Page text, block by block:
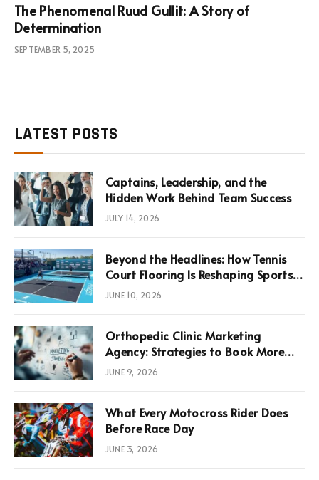
The Phenomenal Ruud Gullit: A Story of
Determination
SEPTEMBER 5, 2025
LATEST POSTS
Captains, Leadership, and the
Hidden Work Behind Team Success
JULY 14, 2026
Beyond the Headlines: How Tennis
Court Flooring Is Reshaping Sports
News, Performance, and
JUNE 10, 2026
Orthopedic Clinic Marketing
Agency: Strategies to Book More
Consultations
JUNE 9, 2026
What Every Motocross Rider Does
Before Race Day
JUNE 3, 2026